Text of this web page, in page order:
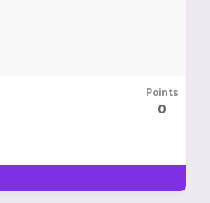
Points
0